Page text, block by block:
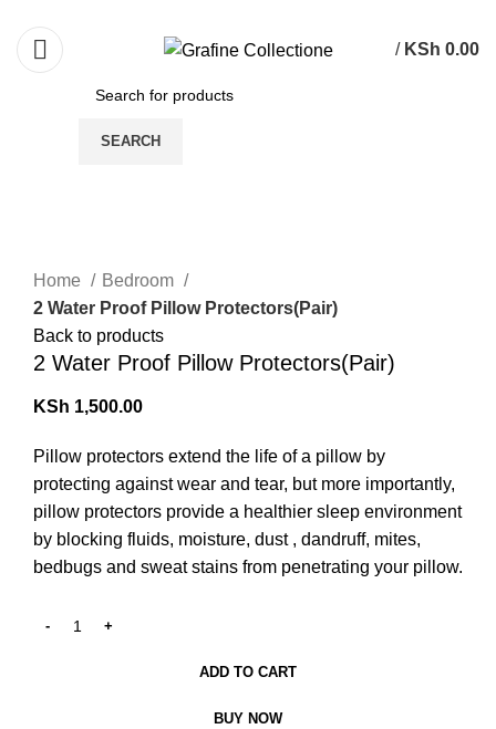
/ KSh 0.00
SEARCH
Home
Bedroom
2 Water Proof Pillow Protectors(Pair)
Back to products
2 Water Proof Pillow Protectors(Pair)
KSh 1,500.00
Pillow protectors extend the life of a pillow by
protecting against wear and tear, but more importantly,
pillow protectors provide a healthier sleep environment
by blocking fluids, moisture, dust , dandruff, mites,
bedbugs and sweat stains from penetrating your pillow.
ADD TO CART
BUY NOW